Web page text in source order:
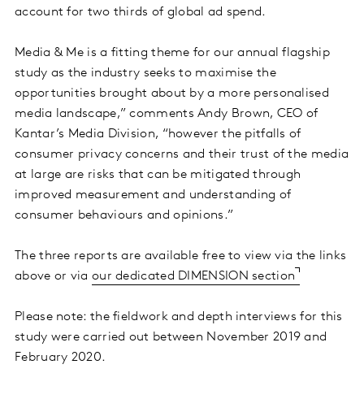
account for two thirds of global ad spend.
Media & Me is a fitting theme for our annual flagship
study as the industry seeks to maximise the
opportunities brought about by a more personalised
media landscape,” comments Andy Brown, CEO of
Kantar’s Media Division, “however the pitfalls of
consumer privacy concerns and their trust of the media
at large are risks that can be mitigated through
improved measurement and understanding of
consumer behaviours and opinions.”
The three reports are available free to view via the links
above or via our dedicated DIMENSION section
Please note: the fieldwork and depth interviews for this
study were carried out between November 2019 and
February 2020.